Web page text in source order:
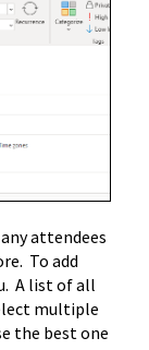
attendees
To add
A list of all
multiple
the best one